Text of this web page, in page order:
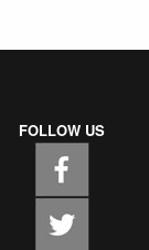
FOLLOW US